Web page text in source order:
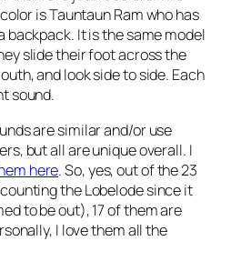
is Tauntaun Ram who has
backpack. It is the same model
slide their foot across the
and look side to side. Each
sound.
are similar and/or use
but all are unique overall. I
here. So, yes, out of the 23
the Lobelode since it
to be out), 17 of them are
I love them all the